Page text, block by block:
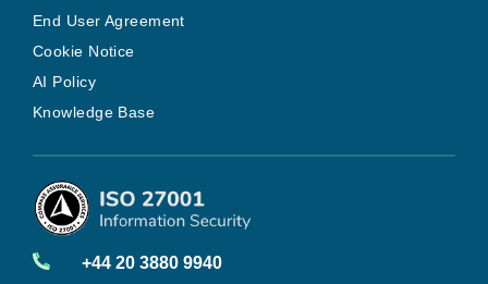
End User Agreement
Cookie Notice
AI Policy
Knowledge Base
+44 20 3880 9940